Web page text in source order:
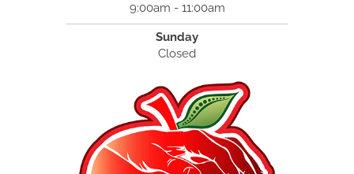
9:00am - 11:00am
Sunday
Closed